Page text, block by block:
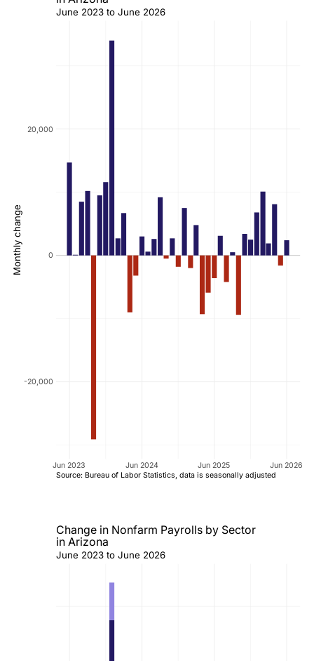
-20,000
0
20,000
Jun 2023 Jun 2024 Jun 2025 Jun 2026
Monthly change
June 2023 to June 2026
Source: Bureau of Labor Statistics, data is seasonally adjusted
June 2023 to June 2026
Change in Nonfarm Payrolls by Sector
in Arizona